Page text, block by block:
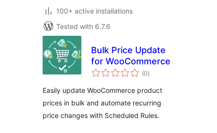
100+ active installations
Tested with 6.7.6
Bulk Price Update
for WooCommerce
(0total
ratings
)
Easily update WooCommerce product
prices in bulk and automate recurring
price changes with Scheduled Rules.